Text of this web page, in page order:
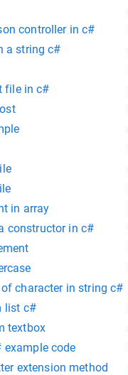
controller in c#
a string c#
file in c#
in array
constructor in c#
character in string c#
list c#
textbox
code
extension method